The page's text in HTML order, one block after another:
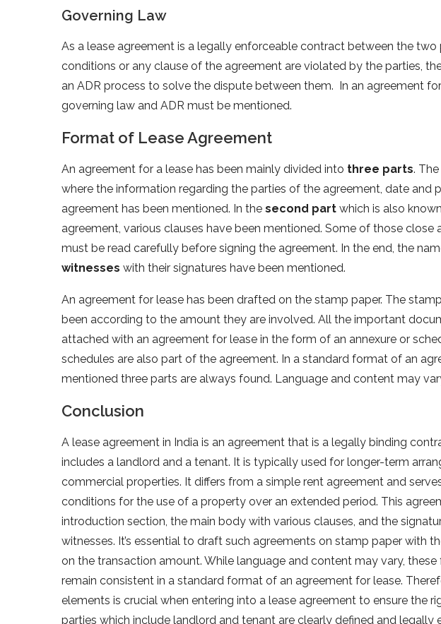
Governing Law
As a lease agreement is a legally enforceable contract between the two
conditions or any clause of the agreement are violated by the parties,
an ADR process to solve the dispute between them. In an agreement
governing law and ADR must be mentioned.
Format of Lease Agreement
An agreement for a lease has been mainly divided into three parts. The
where the information regarding the parties of the agreement, date and
agreement has been mentioned. In the second part which is also
agreement, various clauses have been mentioned. Some of those close
must be read carefully before signing the agreement. In the end, the
witnesses with their signatures have been mentioned.
An agreement for lease has been drafted on the stamp paper. The
been according to the amount they are involved. All the important
attached with an agreement for lease in the form of an annexure or
schedules are also part of the agreement. In a standard format of an
mentioned three parts are always found. Language and content may
Conclusion
A lease agreement in India is an agreement that is a legally binding
includes a landlord and a tenant. It is typically used for longer-term
commercial properties. It differs from a simple rent agreement and
conditions for the use of a property over an extended period. This
introduction section, the main body with various clauses, and the
witnesses. It’s essential to draft such agreements on stamp paper with
on the transaction amount. While language and content may vary,
remain consistent in a standard format of an agreement for lease.
elements is crucial when entering into a lease agreement to ensure the
parties which include landlord and tenant are clearly defined and legally